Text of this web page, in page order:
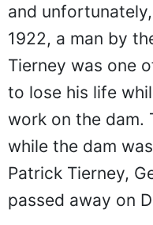
and
1922, a man by
Tierney was one
to lose his life
work on the dam.
while the dam
Patrick Tierney,
passed away on